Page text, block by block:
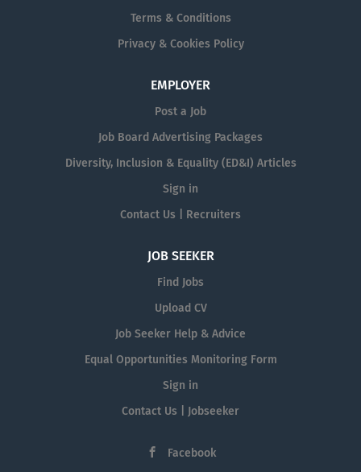
Terms & Conditions
Privacy & Cookies Policy
EMPLOYER
Post a Job
Job Board Advertising Packages
Diversity, Inclusion & Equality (ED&I) Articles
Sign in
Contact Us | Recruiters
JOB SEEKER
Find Jobs
Upload CV
Job Seeker Help & Advice
Equal Opportunities Monitoring Form
Sign in
Contact Us | Jobseeker
Facebook